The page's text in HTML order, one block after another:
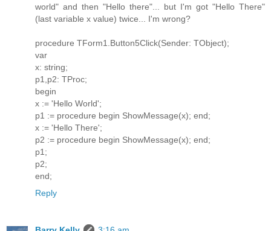
world" and then "Hello there"... but I'm got "Hello There"
(last variable x value) twice... I'm wrong?
procedure TForm1.Button5Click(Sender: TObject);
var
x: string;
p1,p2: TProc;
begin
x := 'Hello World';
p1 := procedure begin ShowMessage(x); end;
x := 'Hello There';
p2 := procedure begin ShowMessage(x); end;
p1;
p2;
end;
Reply